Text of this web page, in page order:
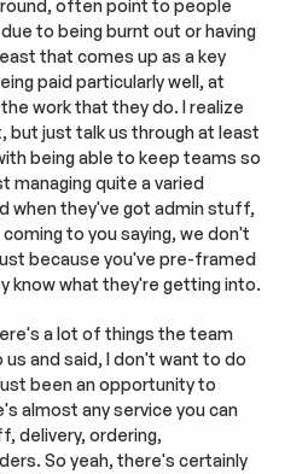
often point to people
to being burnt out or having
that comes up as a key
paid particularly well, at
work that they do. I realize
but just talk us through at least
being able to keep teams so
managing quite a varied
when they've got admin stuff,
to you saying, we don't
because you've pre-framed
know what they're getting into.
a lot of things the team
and said, I don't want to do
been an opportunity to
almost any service you can
delivery, ordering,
So yeah, there's certainly